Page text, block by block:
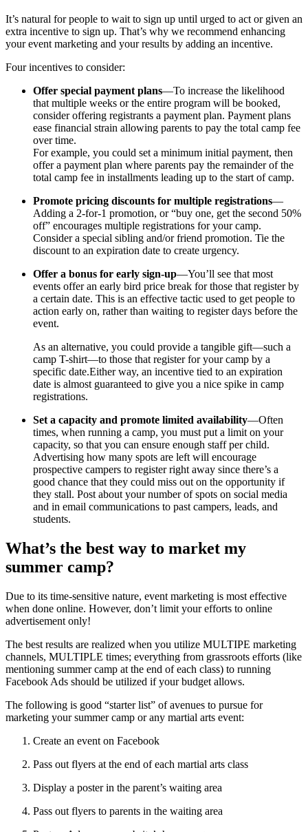
It’s natural for people to wait to sign up until urged to act or given an
extra incentive to sign up. That’s why we recommend enhancing
your event marketing and your results by adding an incentive.
Four incentives to consider:
Offer special payment plans—To increase the likelihood
that multiple weeks or the entire program will be booked,
consider offering registrants a payment plan. Payment plans
ease financial strain allowing parents to pay the total camp fee
over time.
For example, you could set a minimum initial payment, then
offer a payment plan where parents pay the remainder of the
total camp fee in installments leading up to the start of camp.
Promote pricing discounts for multiple registrations—
Adding a 2-for-1 promotion, or “buy one, get the second 50%
off” encourages multiple registrations for your camp.
Consider a special sibling and/or friend promotion. Tie the
discount to an expiration date to create urgency.
Offer a bonus for early sign-up—You’ll see that most
events offer an early bird price break for those that register by
a certain date. This is an effective tactic used to get people to
action early on, rather than waiting to register days before the
event.
As an alternative, you could provide a tangible gift—such a
camp T-shirt—to those that register for your camp by a
specific date.Either way, an incentive tied to an expiration
date is almost guaranteed to give you a nice spike in camp
registrations.
Set a capacity and promote limited availability—Often
times, when running a camp, you must put a limit on your
capacity, so that you can ensure enough staff per child.
Advertising how many spots are left will encourage
prospective campers to register right away since there’s a
good chance that they could miss out on the opportunity if
they stall. Post about your number of spots on social media
and in email communications to past campers, leads, and
students.
What’s the best way to market my
summer camp?
Due to its time-sensitive nature, event marketing is most effective
when done online. However, don’t limit your efforts to online
advertisement only!
The best results are realized when you utilize MULTIPE marketing
channels, MULTIPLE times; everything from grassroots efforts (like
mentioning summer camp at the end of each class) to running
Facebook Ads should be utilized if your budget allows.
The following is good “starter list” of avenues to pursue for
marketing your summer camp or any martial arts event:
Create an event on Facebook
Pass out flyers at the end of each martial arts class
Display a poster in the parent’s waiting area
Pass out flyers to parents in the waiting area